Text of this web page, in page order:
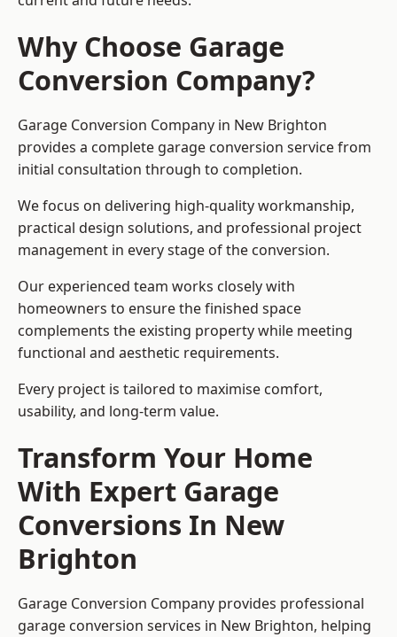
Why Choose Garage
Conversion Company?
Garage Conversion Company in New Brighton
provides a complete garage conversion service from
initial consultation through to completion.
We focus on delivering high-quality workmanship,
practical design solutions, and professional project
management in every stage of the conversion.
Our experienced team works closely with
homeowners to ensure the finished space
complements the existing property while meeting
functional and aesthetic requirements.
Every project is tailored to maximise comfort,
usability, and long-term value.
Transform Your Home
With Expert Garage
Conversions In New
Brighton
Garage Conversion Company provides professional
garage conversion services in New Brighton, helping